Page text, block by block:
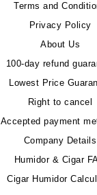
Terms and
Privacy Policy
About Us
100-day refund
Lowest Price
Right to cancel
Accepted payment
Company Details
Humidor & Cigar
Cigar Humidor